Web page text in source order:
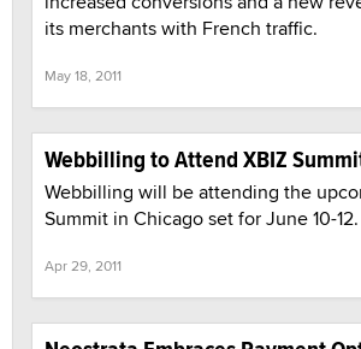
its merchants with French traffic.
May 18, 2011
Webbilling to Attend XBIZ
Webbilling will be attending the
Summit in Chicago set for June 10-12.
Apr 29, 2011